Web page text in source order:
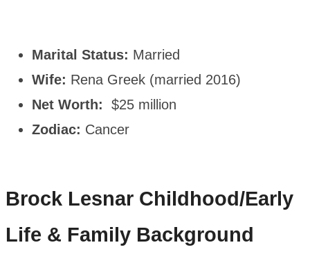
Marital Status: Married
Wife: Rena Greek (married 2016)
Net Worth: $25 million
Zodiac: Cancer
Brock Lesnar Childhood/Early
Life & Family Background